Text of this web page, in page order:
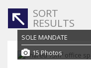
SORT
RESULTS
SOLE MANDATE
15 Photos